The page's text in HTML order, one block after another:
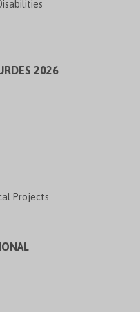
2026
Projects